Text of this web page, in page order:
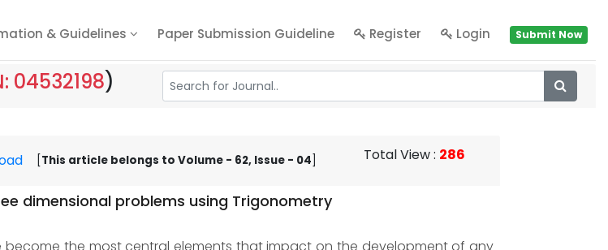
& Guidelines Paper Submission Guideline Register Login Submit Now
04532198)
This article belongs to Volume - 62, Issue - 04 Total View: 286
dimensional problems using Trigonometry